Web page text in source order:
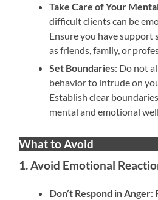
Take Care of Your
difficult clients can be
Ensure you have support
as friends, family, or
Set Boundaries: Do not
behavior to intrude on
Establish clear
mental and emotional
What to Avoid
1. Avoid Emotional
Don’t Respond in Anger: